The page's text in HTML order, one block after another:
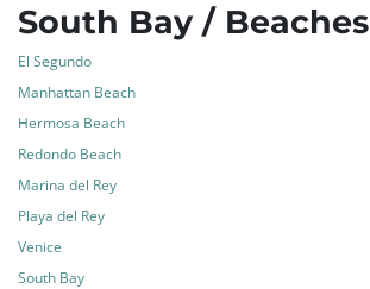
South Bay / Beaches
El Segundo
Manhattan Beach
Hermosa Beach
Redondo Beach
Marina del Rey
Playa del Rey
Venice
South Bay